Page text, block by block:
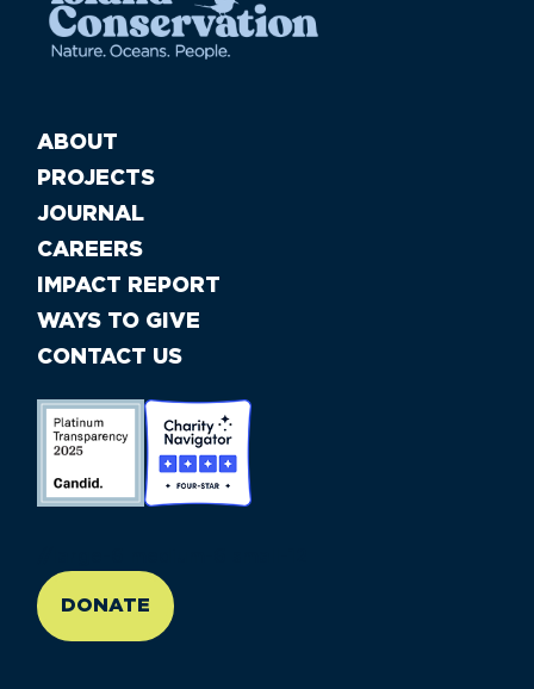
ABOUT
PROJECTS
JOURNAL
CAREERS
IMPACT REPORT
WAYS TO GIVE
CONTACT US
DONATE